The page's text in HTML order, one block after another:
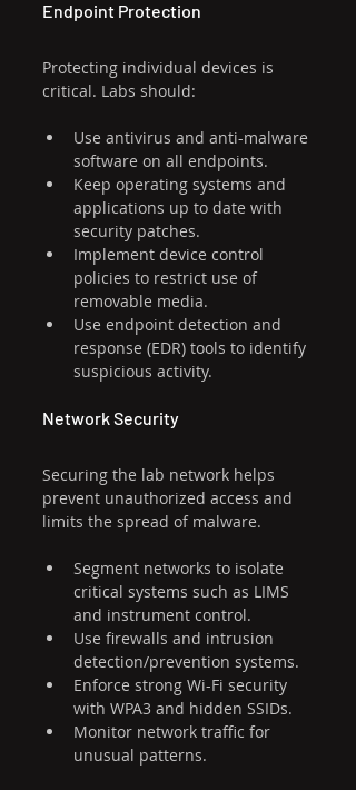
Endpoint Protection
Protecting individual devices is
critical. Labs should:
Use antivirus and anti-malware
software on all endpoints.
Keep operating systems and
applications up to date with
security patches.
Implement device control
policies to restrict use of
removable media.
Use endpoint detection and
response (EDR) tools to identify
suspicious activity.
Network Security
Securing the lab network helps
prevent unauthorized access and
limits the spread of malware.
Segment networks to isolate
critical systems such as LIMS
and instrument control.
Use firewalls and intrusion
detection/prevention systems.
Enforce strong Wi-Fi security
with WPA3 and hidden SSIDs.
Monitor network traffic for
unusual patterns.